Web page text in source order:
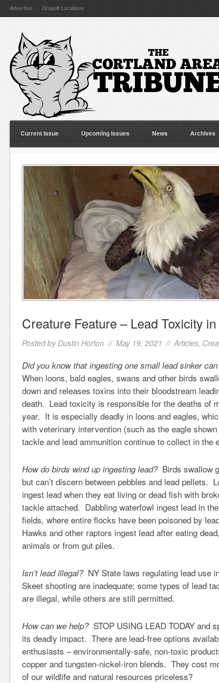
Advertise Dropoff Locations
Current Issue Upcoming Issues News Archives
Creature Feature – Lead Toxicity
Posted by Dustin Horton // May 19, 2021 // Articles,
Did you know that ingesting one small lead sinker
When loons, bald eagles, swans and other birds
down and releases toxins into their bloodstream
death. Lead toxicity is responsible for the deaths of
year. It is especially deadly in loons and eagles,
with veterinary intervention (such as the eagle
tackle and lead ammunition continue to collect in the
How do birds wind up ingesting lead?Birds swallow
but can’t discern between pebbles and lead pellets.
ingest lead when they eat living or dead fish with
tackle attached. Dabbling waterfowl ingest lead in
fields, where entire flocks have been poisoned by
Hawks and other raptors ingest lead after eating
animals or from gut piles.
Isn’t lead illegal?NY State laws regulating lead use
Skeet shooting are inadequate; some types of lead
are illegal, while others are still permitted.
How can we help?STOP USING LEAD TODAY and
its deadly impact. There are lead-free options
enthusiasts – environmentally-safe, non-toxic
copper and tungsten-nickel-iron blends. They cost
of our wildlife and natural resources priceless?